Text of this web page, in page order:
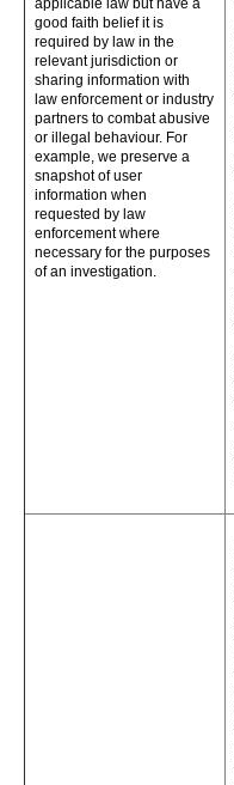
applicable law but have a
good faith belief it is
required by law in the
relevant jurisdiction or
sharing information with
law enforcement or industry
partners to combat abusive
or illegal behaviour. For
example, we preserve a
snapshot of user
information when
requested by law
enforcement where
necessary for the purposes
of an investigation.